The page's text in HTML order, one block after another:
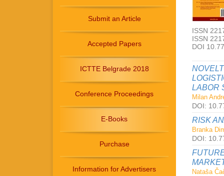
Submit an Article
Accepted Papers
ICTTE Belgrade 2018
Conference Proceedings
E-Books
Purchase
Information for Advertisers
ISSN
ISSN
DOI
LABOR
Milan
DOI:
RISK
Branka
DOI:
Nataša